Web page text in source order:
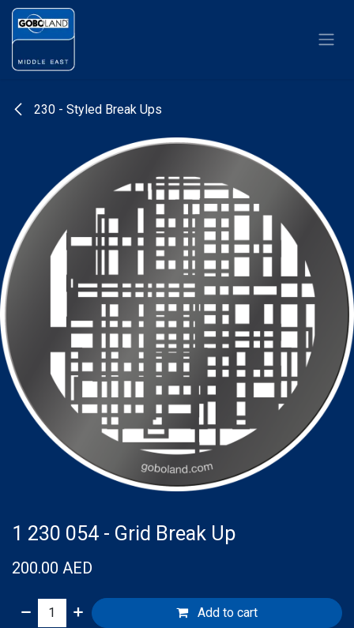
Skip to Content
230 - Styled Break Ups
1 230 054 - Grid Break Up
200.00 AED
Add to cart